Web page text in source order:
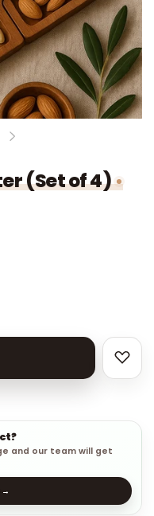
(Set of 4)
and our team will get
→